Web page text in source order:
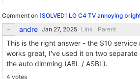
Comment on [SOLVED] LG C4 TV annoying
andre Link Parent
This is the right answer - the $10 service
works great, I've used it on two separate
the auto dimming (ABL / ASBL).
4 votes